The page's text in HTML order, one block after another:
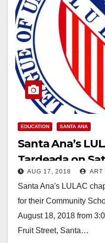
EDUCATION SANTA ANA
Santa Ana’s
Tardeada on
local
AUG 17, 2018 ART
Santa Ana's LULAC
for their Community
August 18, 2018 from
Fruit Street, Santa…